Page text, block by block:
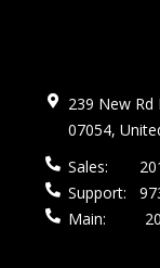
239 New Rd
07054,
Sales:
Support:
Main: